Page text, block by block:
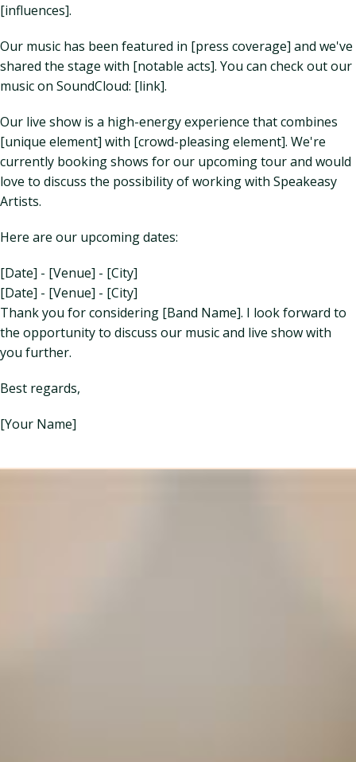
[influences].
Our music has been featured in [press coverage] and we've
shared the stage with [notable acts]. You can check out our
music on SoundCloud: [link].
Our live show is a high-energy experience that combines
[unique element] with [crowd-pleasing element]. We're
currently booking shows for our upcoming tour and would
love to discuss the possibility of working with Speakeasy
Artists.
Here are our upcoming dates:
[Date] - [Venue] - [City]
[Date] - [Venue] - [City]
Thank you for considering [Band Name]. I look forward to
the opportunity to discuss our music and live show with
you further.
Best regards,
[Your Name]